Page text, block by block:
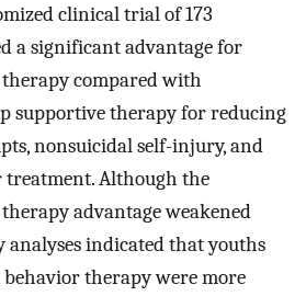
clinical trial of 173
a significant advantage for
compared with
supportive therapy for reducing
nonsuicidal self-injury, and
Although the
advantage weakened
analyses indicated that youths
therapy were more